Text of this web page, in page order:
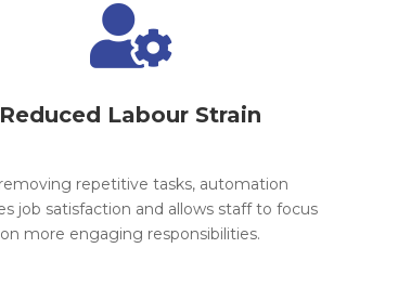

Reduced Labour Strain
repetitive tasks, automation
job satisfaction and allows staff to focus
on more engaging responsibilities.